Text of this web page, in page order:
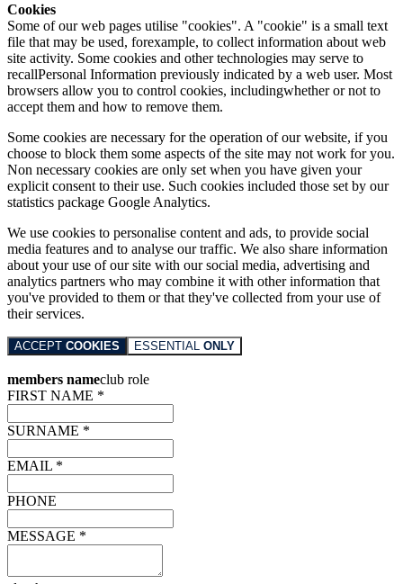
Cookies
Some of our web pages utilise "cookies". A "cookie" is a small text
file that may be used, forexample, to collect information about web
site activity. Some cookies and other technologies may serve to
recallPersonal Information previously indicated by a web user. Most
browsers allow you to control cookies, includingwhether or not to
accept them and how to remove them.
Some cookies are necessary for the operation of our website, if you
choose to block them some aspects of the site may not work for you.
Non necessary cookies are only set when you have given your
explicit consent to their use. Such cookies included those set by our
statistics package Google Analytics.
We use cookies to personalise content and ads, to provide social
media features and to analyse our traffic. We also share information
about your use of our site with our social media, advertising and
analytics partners who may combine it with other information that
you've provided to them or that they've collected from your use of
their services.
ACCEPT COOKIES ESSENTIAL ONLY
members nameclub role
FIRST NAME *
SURNAME *
EMAIL *
PHONE
MESSAGE *